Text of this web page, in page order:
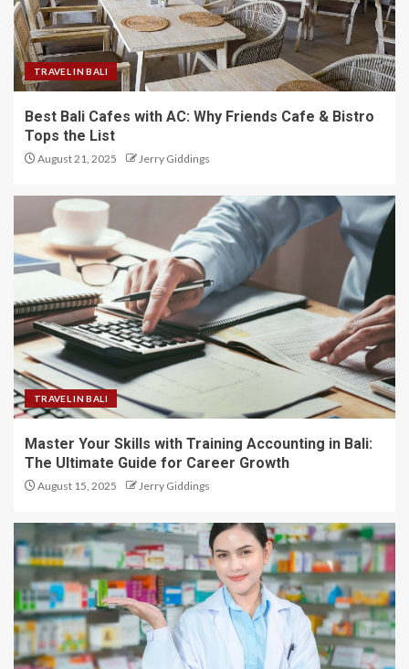
TRAVEL IN BALI
Best Bali Cafes with AC: Why Friends Cafe & Bistro
Tops the List
August 21, 2025 Jerry Giddings
TRAVEL IN BALI
Master Your Skills with Training Accounting in Bali:
The Ultimate Guide for Career Growth
August 15, 2025 Jerry Giddings